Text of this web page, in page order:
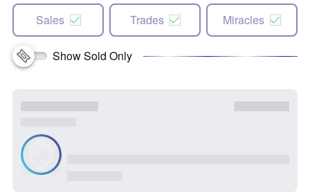
Sales Trades Miracles
Show Sold Only